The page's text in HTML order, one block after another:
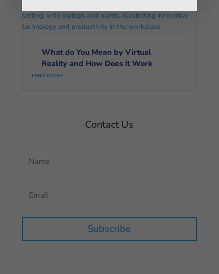
What do You Mean by Virtual
Reality and How Does it Work
read more
Contact Us
Subscribe